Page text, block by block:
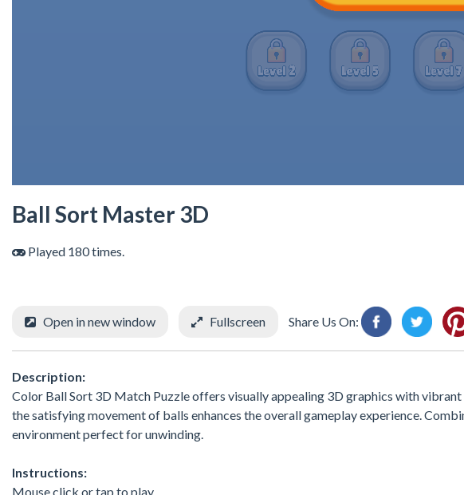
Ball Sort Master 3D
Played 180 times.
Open in new window Fullscreen Share Us On:
Description:
Color Ball Sort 3D Match Puzzle offers visually appealing 3D graphics with vibrant
the satisfying movement of balls enhances the overall gameplay experience.
environment perfect for unwinding.
Instructions:
Mouse click or tap to play